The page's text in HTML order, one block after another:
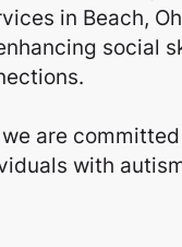
in Beach,
social
are
with